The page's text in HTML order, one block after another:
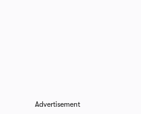
Advertisement